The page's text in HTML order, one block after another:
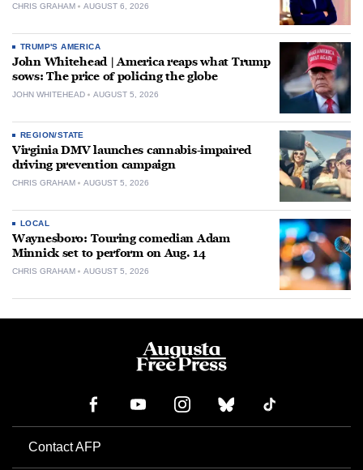
CHRIS GRAHAM AUGUST 6, 2026
TRUMP'S AMERICA
John Whitehead | America reaps what Trump
sows: The price of policing the globe
JOHN WHITEHEAD AUGUST 5, 2026
REGION/STATE
Virginia DMV launches cannabis-impaired
driving prevention campaign
CHRIS GRAHAM AUGUST 5, 2026
LOCAL
Waynesboro: Touring comedian Adam
Minnick set to perform on Aug. 14
CHRIS GRAHAM AUGUST 5, 2026
Contact AFP